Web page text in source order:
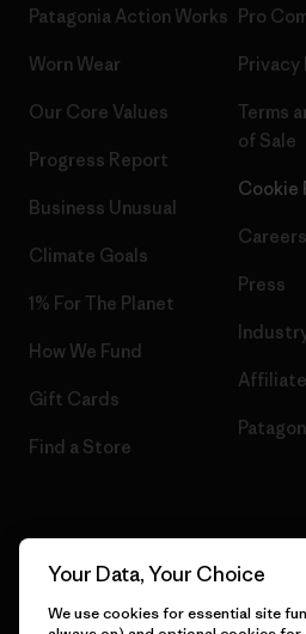
Patagonia Action Works
Worn Wear
Our Core Values
Progress Report
Business Unusual
Climate Goals
1% For The Planet
How We Fund
Gift Cards
Find a Store
Pro
Terms
of Sale
Cookie
Careers
Press
Your Data, Your Choice
We use cookies for essential site